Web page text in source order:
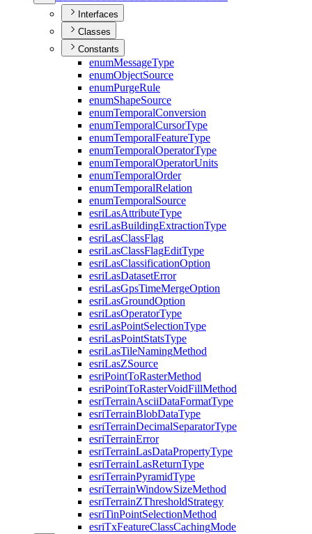
Interfaces
Classes
Constants
enumMessageType
enumObjectSource
enumPurgeRule
enumShapeSource
enumTemporalConversion
enumTemporalCursorType
enumTemporalFeatureType
enumTemporalOperatorType
enumTemporalOperatorUnits
enumTemporalOrder
enumTemporalRelation
enumTemporalSource
esriLasAttributeType
esriLasBuildingExtractionType
esriLasClassFlag
esriLasClassFlagEditType
esriLasClassificationOption
esriLasDatasetError
esriLasGpsTimeMergeOption
esriLasGroundOption
esriLasOperatorType
esriLasPointSelectionType
esriLasPointStatsType
esriLasTileNamingMethod
esriLasZSource
esriPointToRasterMethod
esriPointToRasterVoidFillMethod
esriTerrainAsciiDataFormatType
esriTerrainBlobDataType
esriTerrainDecimalSeparatorType
esriTerrainError
esriTerrainLasDataPropertyType
esriTerrainLasReturnType
esriTerrainPyramidType
esriTerrainWindowSizeMethod
esriTerrainZThresholdStrategy
esriTinPointSelectionMethod
esriTxFeatureClassCachingMode